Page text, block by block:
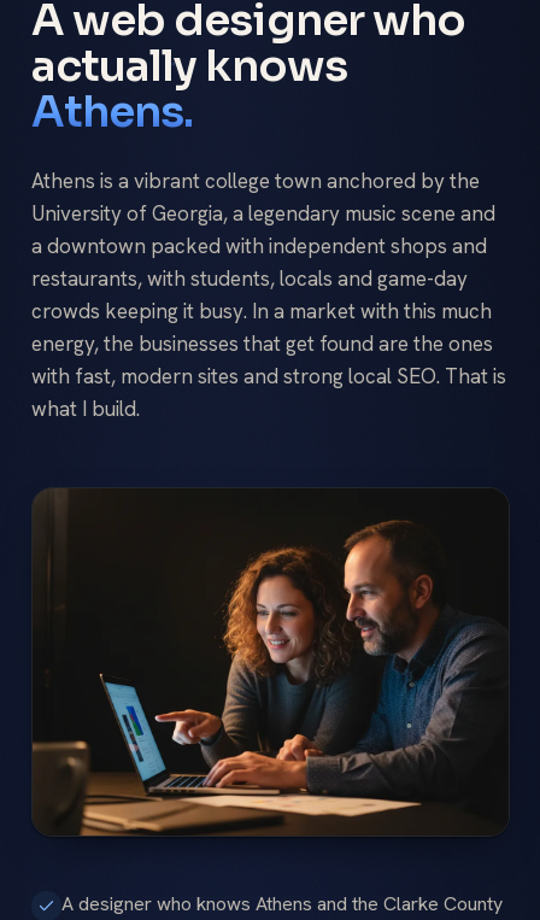
A web designer who
actually knows
Athens.
Athens is a vibrant college town anchored by the
University of Georgia, a legendary music scene and
a downtown packed with independent shops and
restaurants, with students, locals and game-day
crowds keeping it busy. In a market with this much
energy, the businesses that get found are the ones
with fast, modern sites and strong local SEO. That is
what I build.
A designer who knows Athens and the Clarke County